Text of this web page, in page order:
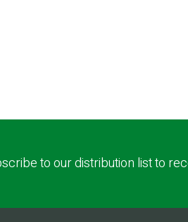
to our distribution list to